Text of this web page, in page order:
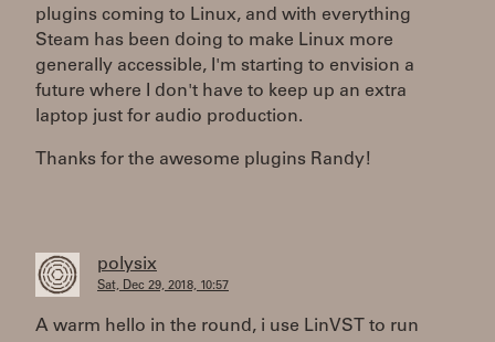
plugins coming to Linux, and with everything
Steam has been doing to make Linux more
generally accessible, I'm starting to envision a
future where I don't have to keep up an extra
laptop just for audio production.
Thanks for the awesome plugins Randy!
polysix
Sat, Dec 29, 2018, 10:57
A warm hello in the round, i use LinVST to run